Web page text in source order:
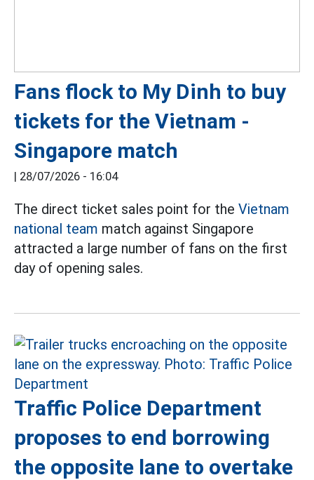
Fans flock to My Dinh to buy
tickets for the Vietnam -
Singapore match
| 28/07/2026 - 16:04
The direct ticket sales point for the Vietnam
national team match against Singapore
attracted a large number of fans on the first
day of opening sales.
Traffic Police Department
proposes to end borrowing
the opposite lane to overtake